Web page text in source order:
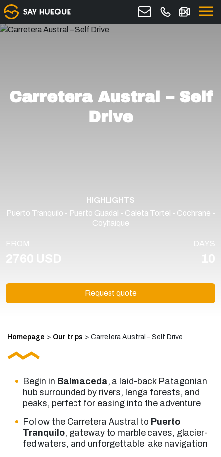
Carretera Austral – Self
Drive
HIGHLIGHTS
Puerto Tranquilo - Puerto Guadal - Caleta Tortel - Cochrane -
Coyhaique
FROM DAYS
Request quote
Homepage > Our trips > Carretera Austral – Self Drive
Begin in Balmaceda, a laid-back Patagonian
hub surrounded by rivers, lenga forests, and
peaks, perfect for easing into the adventure
Follow the Carretera Austral to Puerto
Tranquilo, gateway to marble caves, glacier-
fed waters, and unforgettable lake navigation